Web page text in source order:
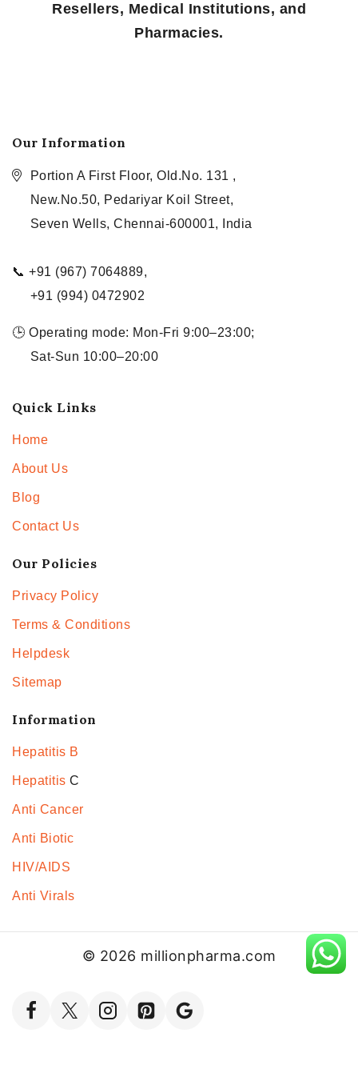
Resellers, Medical Institutions, and
Pharmacies.
Our Information
Portion A First Floor, Old.No. 131 ,
New.No.50, Pedariyar Koil Street,
Seven Wells, Chennai-600001, India
📞 +91 (967) 7064889,
+91 (994) 0472902
🕒 Operating mode: Mon-Fri 9:00–23:00;
Sat-Sun 10:00–20:00
Quick Links
Home
About Us
Blog
Contact Us
Our Policies
Privacy Policy
Terms & Conditions
Helpdesk
Sitemap
Information
Hepatitis B
Hepatitis C
Anti Cancer
Anti Biotic
HIV/AIDS
Anti Virals
© 2026 millionpharma.com